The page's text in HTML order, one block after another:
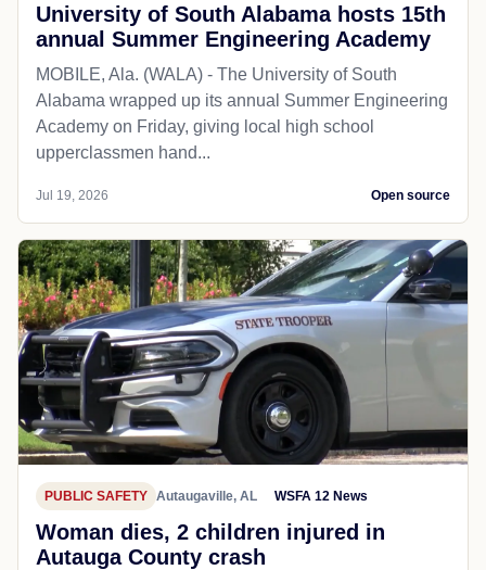
University of South Alabama hosts 15th
annual Summer Engineering Academy
MOBILE, Ala. (WALA) - The University of South
Alabama wrapped up its annual Summer Engineering
Academy on Friday, giving local high school
upperclassmen hand...
Jul 19, 2026 Open source
PUBLIC SAFETY Autaugaville, AL WSFA 12 News
Woman dies, 2 children injured in
Autauga County crash